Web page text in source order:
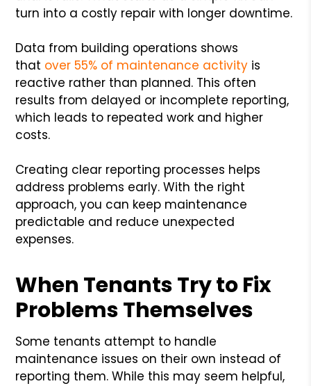
turn into a costly repair with longer downtime.
Data from building operations shows
that over 55% of maintenance activity is
reactive rather than planned. This often
results from delayed or incomplete reporting,
which leads to repeated work and higher
costs.
Creating clear reporting processes helps
address problems early. With the right
approach, you can keep maintenance
predictable and reduce unexpected
expenses.
When Tenants Try to Fix
Problems Themselves
Some tenants attempt to handle
maintenance issues on their own instead of
reporting them. While this may seem helpful,